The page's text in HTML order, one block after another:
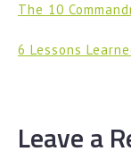
The 10
6 Lessons
Leave a